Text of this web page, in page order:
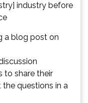
industry before
a blog post on
to share their
the questions in a